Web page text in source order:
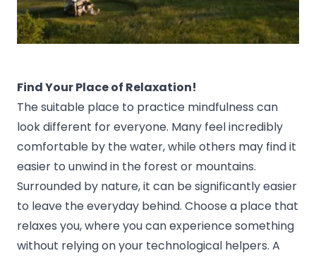
Find Your Place of Relaxation!
The suitable place to practice mindfulness can
look different for everyone. Many feel incredibly
comfortable by the water, while others may find it
easier to unwind in the forest or mountains.
Surrounded by nature, it can be significantly easier
to leave the everyday behind. Choose a place that
relaxes you, where you can experience something
without relying on your technological helpers. A